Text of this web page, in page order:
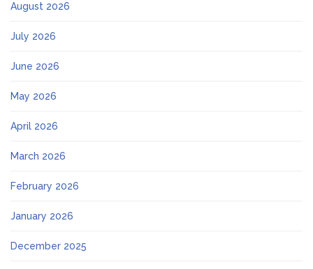
August 2026
July 2026
June 2026
May 2026
April 2026
March 2026
February 2026
January 2026
December 2025